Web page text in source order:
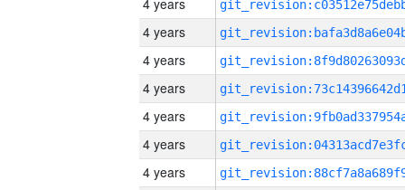
4 years
4 years
4 years
4 years
4 years
4 years
4 years